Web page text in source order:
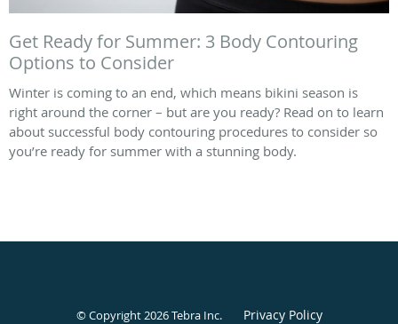
Get Ready for Summer: 3 Body Contouring
Options to Consider
Winter is coming to an end, which means bikini season is
right around the corner – but are you ready? Read on to learn
about successful body contouring procedures to consider so
you’re ready for summer with a stunning body.
© Copyright 2026Tebra Inc. Privacy Policy